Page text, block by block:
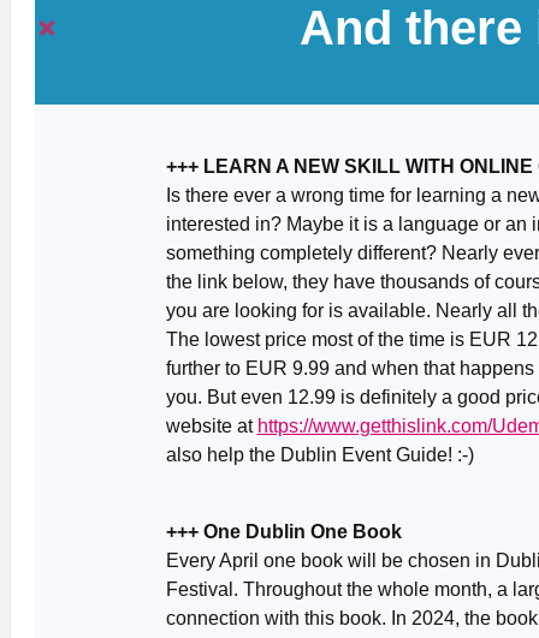
And
+++ LEARN A NEW SKILL WITH ONLINE
Is there ever a wrong time for learning a
interested in? Maybe it is a language or an
something completely different? Nearly
the link below, they have thousands of
you are looking for is available. Nearly all
The lowest price most of the time is EUR
further to EUR 9.99 and when that
you. But even 12.99 is definitely a good
website at https://www.getthislink.com/
also help the Dublin Event Guide! :-)
+++ One Dublin One Book
Every April one book will be chosen in
Festival. Throughout the whole month, a
connection with this book. In 2024, the